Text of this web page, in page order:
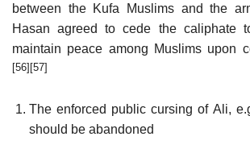
between the Kufa Muslims and the
Hasan agreed to cede the caliphate
maintain peace among Muslims upon
[56] [57]
The enforced public cursing of Ali,
should be abandoned